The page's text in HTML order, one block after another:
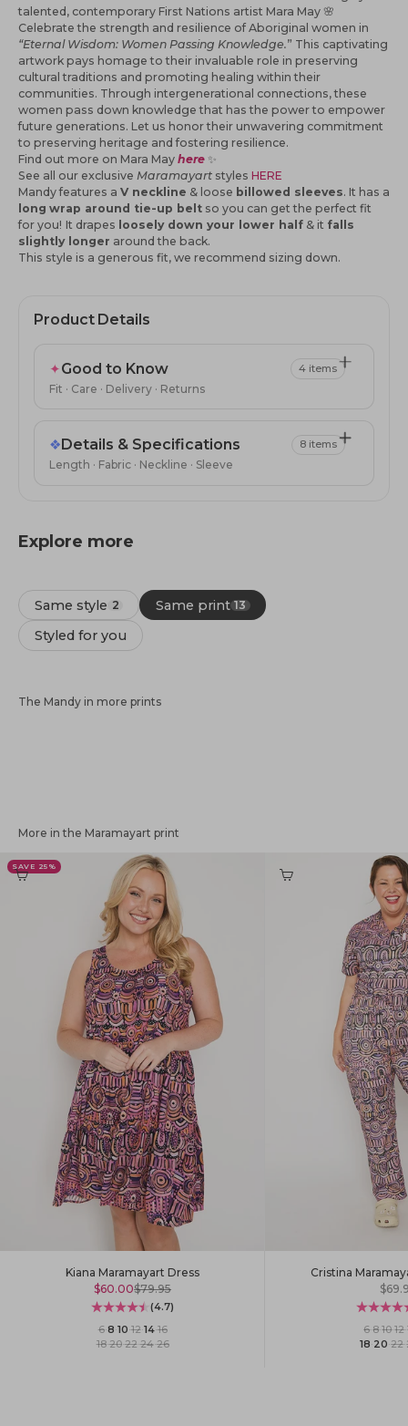
talented, contemporary First Nations artist Mara May 🌸
Celebrate the strength and resilience of Aboriginal women in
“Eternal Wisdom: Women Passing Knowledge.” This captivating
artwork pays homage to their invaluable role in preserving
cultural traditions and promoting healing within their
communities. Through intergenerational connections, these
women pass down knowledge that has the power to empower
future generations. Let us honor their unwavering commitment
to preserving heritage and fostering resilience.
Find out more on Mara May here ✨
See all our exclusive Maramayart styles HERE
Mandy features a V neckline & loose billowed sleeves. It has a
long wrap around tie-up belt so you can get the perfect fit
for you! It drapes loosely down your lower half & it falls
slightly longer around the back.
This style is a generous fit, we recommend sizing down.
Product Details
✦Good to Know
Fit · Care · Delivery · Returns
4 items
❖ Details & Specifications
Length · Fabric · Neckline · Sleeve
8 items
Explore more
Same style 2 Same print 13
Styled for you
The Mandy in more prints
More in the Maramayart print
SAVE 25%
Kiana Maramayart Dress
Sale price
$60.00Regular price
$79.95
(4.7)
6·8·10·12·14·16
18·20·22·24·26
Cristina
Sale
6·8·10·12·
18·20·22·